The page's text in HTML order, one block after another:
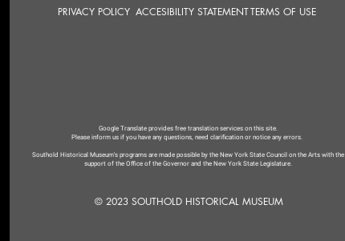
PRIVACY POLICY ACCESIBILITY STATEMENTTERMS OF USE
Google Translate provides free translation services on this site.
Please inform us if you have any questions, need clarification or notice any errors.
Southold Historical Museum's programs are made possible by the New York State Council on the Arts with the
support of the Office of the Governor and the New York State Legislature.
© 2023 SOUTHOLD HISTORICAL MUSEUM